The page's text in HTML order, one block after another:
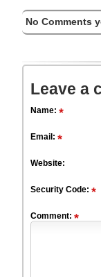
No Comments
Leave a
Name:
Email:
Website:
Security Code:
Comment: